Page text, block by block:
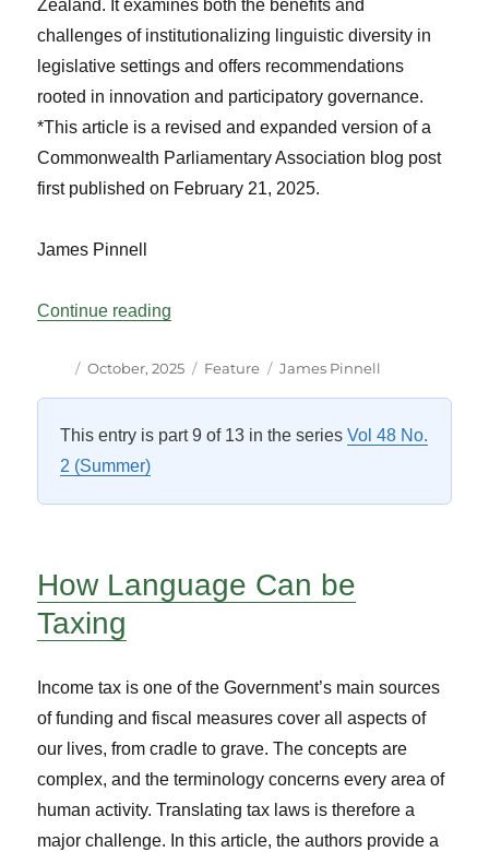
Zealand. It examines both the benefits and
challenges of institutionalizing linguistic diversity in
legislative settings and offers recommendations
rooted in innovation and participatory governance.
*This article is a revised and expanded version of a
Commonwealth Parliamentary Association blog post
first published on February 21, 2025.
James Pinnell
Continue reading
Author
Posted
October, 2025 Categories
Feature Tags
James Pinnell
This entry is part 9 of 13 in the seriesVol 48 No.
2 (Summer)
How Language Can be
Taxing
Income tax is one of the Government’s main sources
of funding and fiscal measures cover all aspects of
our lives, from cradle to grave. The concepts are
complex, and the terminology concerns every area of
human activity. Translating tax laws is therefore a
major challenge. In this article, the authors provide a